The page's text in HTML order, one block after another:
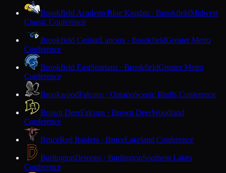
Brookfield AcademyBlue Knights · BrookfieldMidwest
Classic Conference
Brookfield CentralLancers · BrookfieldGreater Metro
Conference
Brookfield EastSpartans · BrookfieldGreater Metro
Conference
BrookwoodFalcons · OntarioScenic Bluffs Conference
Brown DeerFalcons · Brown DeerWoodland
Conference
BruceRed Raiders · BruceLakeland Conference
BurlingtonDemons · BurlingtonSouthern Lakes
Conference